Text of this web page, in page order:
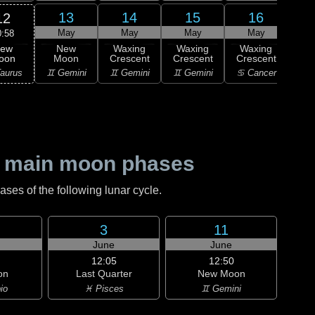
13
May
New
Moon
♊ Gemini
14
May
Waxing
Crescent
♊ Gemini
15
May
Waxing
Crescent
♊ Gemini
16
May
Waxing
Crescent
♋ Cancer
moon phases
of the following lunar cycle.
3
June
12:05
Last Quarter
♓ Pisces
11
June
12:50
New Moon
♊ Gemini